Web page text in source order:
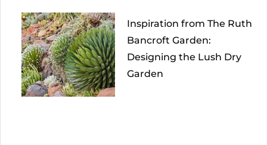
Inspiration from The Ruth
Bancroft Garden:
Designing the Lush Dry
Garden